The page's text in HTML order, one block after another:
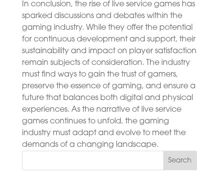
In conclusion, the rise of live service games has
sparked discussions and debates within the
gaming industry. While they offer the potential
for continuous development and support, their
sustainability and impact on player satisfaction
remain subjects of consideration. The industry
must find ways to gain the trust of gamers,
preserve the essence of gaming, and ensure a
future that balances both digital and physical
experiences. As the narrative of live service
games continues to unfold, the gaming
industry must adapt and evolve to meet the
demands of a changing landscape.